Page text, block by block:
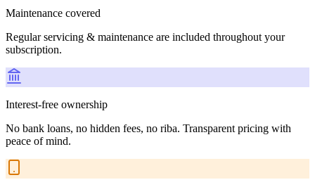
Maintenance covered
Regular servicing & maintenance are included throughout your
subscription.
Interest-free ownership
No bank loans, no hidden fees, no riba. Transparent pricing with
peace of mind.